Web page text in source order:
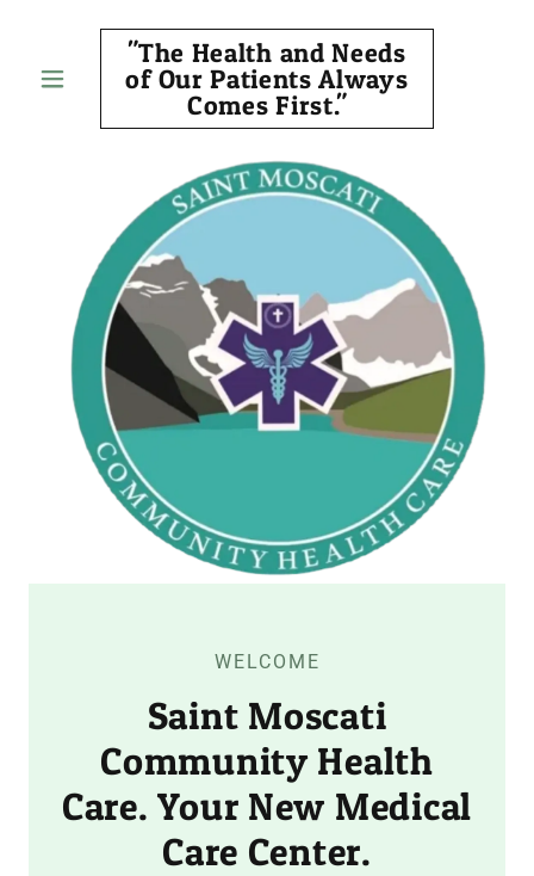
"The Health and Needs
of Our Patients Always
Comes First."
WELCOME
Saint Moscati
Community Health
Care. Your New Medical
Care Center.